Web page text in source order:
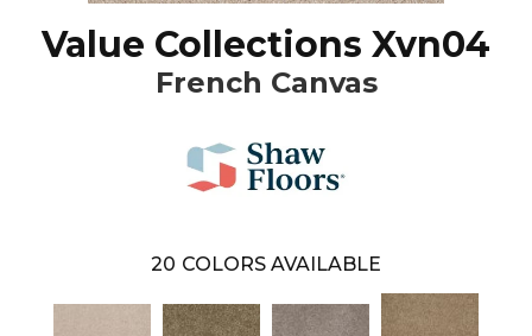
Value Collections Xvn04
French Canvas
20 COLORS AVAILABLE